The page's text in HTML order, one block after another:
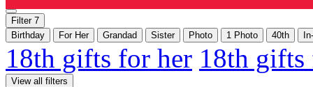
Filter 7
Birthday
For Her Grandad Sister Photo 1 Photo 40th
18th gifts for her 18th
View all filters